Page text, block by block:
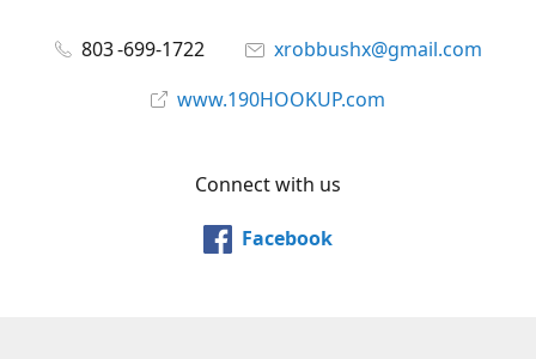
803 -699-1722
xrobbushx@gmail.com
www.190HOOKUP.com
Connect with us
Facebook